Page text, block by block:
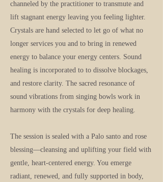
channeled by the practitioner to transmute and
lift stagnant energy leaving you feeling lighter.
Crystals are hand selected to let go of what no
longer services you and to bring in renewed
energy to balance your energy centers. Sound
healing is incorporated to to dissolve blockages,
and restore clarity. The sacred resonance of
sound vibrations from singing bowls work in
harmony with the crystals for deep healing.
The session is sealed with a Palo santo and rose
blessing—cleansing and uplifting your field with
gentle, heart-centered energy. You emerge
radiant, renewed, and fully supported in body,